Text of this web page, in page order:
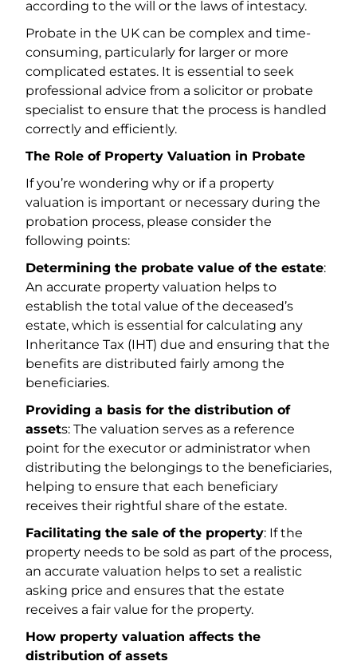
according to the will or the laws of intestacy.
Probate in the UK can be complex and time-
consuming, particularly for larger or more
complicated estates. It is essential to seek
professional advice from a solicitor or probate
specialist to ensure that the process is handled
correctly and efficiently.
The Role of Property Valuation in Probate
If you’re wondering why or if a property
valuation is important or necessary during the
probation process, please consider the
following points:
Determining the probate value of the estate:
An accurate property valuation helps to
establish the total value of the deceased’s
estate, which is essential for calculating any
Inheritance Tax (IHT) due and ensuring that the
benefits are distributed fairly among the
beneficiaries.
Providing a basis for the distribution of
assets: The valuation serves as a reference
point for the executor or administrator when
distributing the belongings to the beneficiaries,
helping to ensure that each beneficiary
receives their rightful share of the estate.
Facilitating the sale of the property: If the
property needs to be sold as part of the process,
an accurate valuation helps to set a realistic
asking price and ensures that the estate
receives a fair value for the property.
How property valuation affects the
distribution of assets